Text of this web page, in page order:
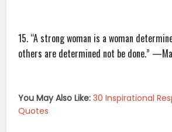
15. “A strong woman is a woman
others are determined not be done.”
You May Also Like: 30 Inspirational
Quotes